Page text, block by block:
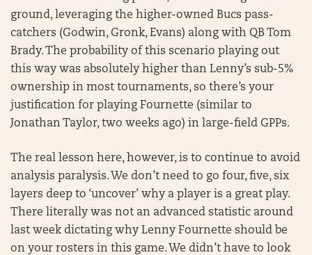
ground, leveraging the higher-owned Bucs pass-
catchers (Godwin, Gronk, Evans) along with QB Tom
Brady. The probability of this scenario playing out
this way was absolutely higher than Lenny’s sub-5%
ownership in most tournaments, so there’s your
justification for playing Fournette (similar to
Jonathan Taylor, two weeks ago) in large-field GPPs.
The real lesson here, however, is to continue to avoid
analysis paralysis. We don’t need to go four, five, six
layers deep to ‘uncover’ why a player is a great play.
There literally was not an advanced statistic around
last week dictating why Lenny Fournette should be
on your rosters in this game. We didn’t have to look